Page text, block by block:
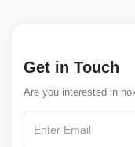
Get in Touch
Are you interested in